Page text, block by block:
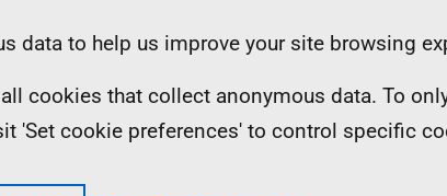
data to help us improve your site browsing
cookies that collect anonymous data. To
'Set cookie preferences' to control specific